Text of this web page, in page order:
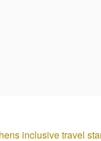
inclusive travel